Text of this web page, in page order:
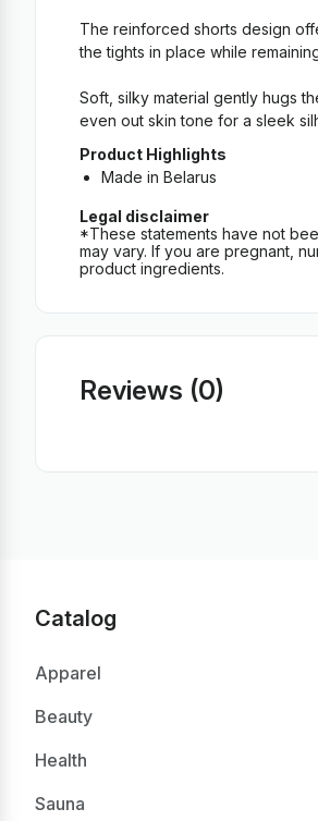
The reinforced shorts design
the tights in place while
Soft, silky material gently hugs
even out skin tone for a sleek
Product Highlights
Made in Belarus
Legal disclaimer
*These statements have not
may vary. If you are pregnant,
product ingredients.
Reviews (0)
Catalog
Apparel
Beauty
Health
Sauna